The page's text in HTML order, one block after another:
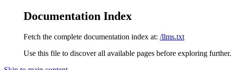
Documentation Index
Fetch the complete documentation index at: /llms.txt
Use this file to discover all available pages before exploring further.